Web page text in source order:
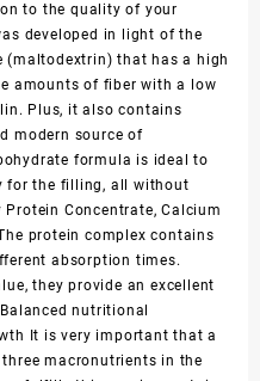
to the quality of your
developed in light of the
(maltodextrin) that has a high
amounts of fiber with a low
Plus, it also contains
modern source of
formula is ideal to
for the filling, all without
Concentrate, Calcium
protein complex contains
absorption times.
they provide an excellent
nutritional
It is very important that a
macronutrients in the